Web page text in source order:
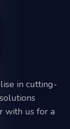
in cutting-
with us for a